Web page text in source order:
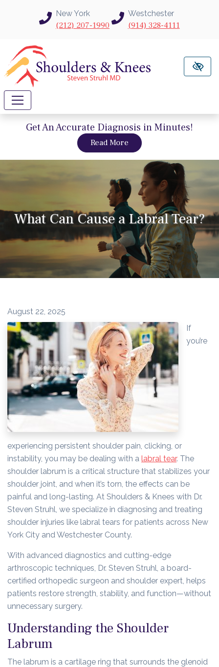
Skip to main content
New York
(212) 207-1990
Westchester
(914) 328-4111
Get An Accurate Diagnosis in Minutes!
Read More about intravu needle
What Can Cause a Labral Tear?
August 22, 2025
If
you’re
experiencing persistent shoulder pain, clicking, or
instability, you may be dealing with a labral tear. The
shoulder labrum is a critical structure that stabilizes your
shoulder joint, and when it’s torn, the effects can be
painful and long-lasting. At Shoulders & Knees with Dr.
Steven Struhl, we specialize in diagnosing and treating
shoulder injuries like labral tears for patients across New
York City and Westchester County.
With advanced diagnostics and cutting-edge
arthroscopic techniques, Dr. Steven Struhl, a board-
certified orthopedic surgeon and shoulder expert, helps
patients restore strength, stability, and function—without
unnecessary surgery.
Understanding the Shoulder
Labrum
The labrum is a cartilage ring that surrounds the glenoid